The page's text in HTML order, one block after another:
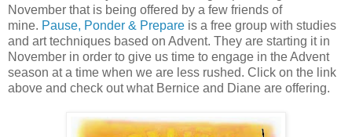
November that is being offered by a few friends of
mine. Pause, Ponder & Prepare is a free group with studies
and art techniques based on Advent. They are starting it in
November in order to give us time to engage in the Advent
season at a time when we are less rushed. Click on the link
above and check out what Bernice and Diane are offering.